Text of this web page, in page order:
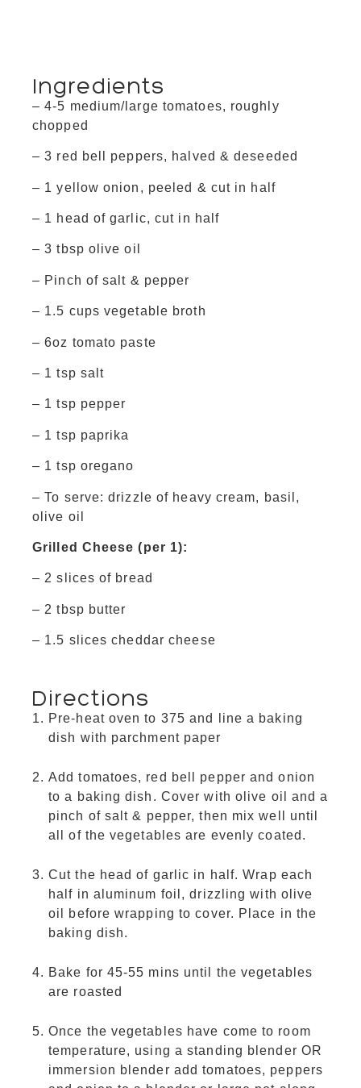
Ingredients
– 4-5 medium/large tomatoes, roughly
chopped
– 3 red bell peppers, halved & deseeded
– 1 yellow onion, peeled & cut in half
– 1 head of garlic, cut in half
– 3 tbsp olive oil
– Pinch of salt & pepper
– 1.5 cups vegetable broth
– 6oz tomato paste
– 1 tsp salt
– 1 tsp pepper
– 1 tsp paprika
– 1 tsp oregano
– To serve: drizzle of heavy cream, basil,
olive oil
Grilled Cheese (per 1):
– 2 slices of bread
– 2 tbsp butter
– 1.5 slices cheddar cheese
Directions
Pre-heat oven to 375 and line a baking
dish with parchment paper
Add tomatoes, red bell pepper and onion
to a baking dish. Cover with olive oil and a
pinch of salt & pepper, then mix well until
all of the vegetables are evenly coated.
Cut the head of garlic in half. Wrap each
half in aluminum foil, drizzling with olive
oil before wrapping to cover. Place in the
baking dish.
Bake for 45-55 mins until the vegetables
are roasted
Once the vegetables have come to room
temperature, using a standing blender OR
immersion blender add tomatoes, peppers